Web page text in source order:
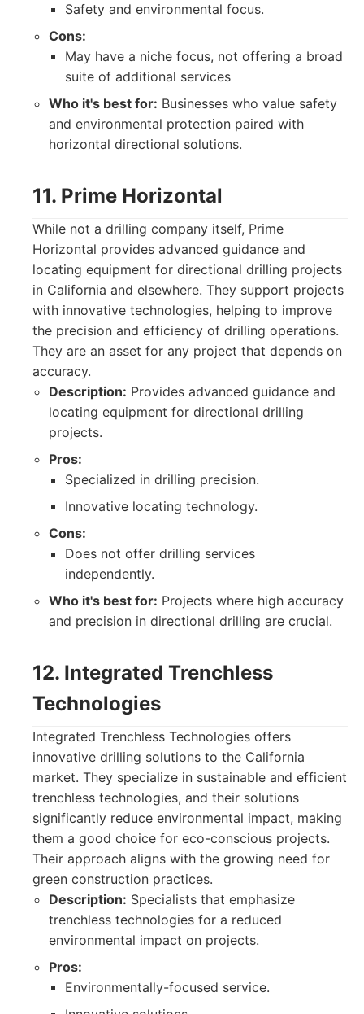
Safety and environmental focus.
Cons:
May have a niche focus, not offering a broad
suite of additional services
Who it's best for: Businesses who value safety
and environmental protection paired with
horizontal directional solutions.
11. Prime Horizontal
While not a drilling company itself, Prime
Horizontal provides advanced guidance and
locating equipment for directional drilling projects
in California and elsewhere. They support projects
with innovative technologies, helping to improve
the precision and efficiency of drilling operations.
They are an asset for any project that depends on
accuracy.
Description: Provides advanced guidance and
locating equipment for directional drilling
projects.
Pros:
Specialized in drilling precision.
Innovative locating technology.
Cons:
Does not offer drilling services
independently.
Who it's best for: Projects where high accuracy
and precision in directional drilling are crucial.
12. Integrated Trenchless
Technologies
Integrated Trenchless Technologies offers
innovative drilling solutions to the California
market. They specialize in sustainable and efficient
trenchless technologies, and their solutions
significantly reduce environmental impact, making
them a good choice for eco-conscious projects.
Their approach aligns with the growing need for
green construction practices.
Description: Specialists that emphasize
trenchless technologies for a reduced
environmental impact on projects.
Pros:
Environmentally-focused service.